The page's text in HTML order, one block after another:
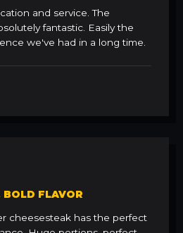
and service. The
fantastic. Easily the
we've had in a long time.
BOLD FLAVOR
cheesesteak has the perfect